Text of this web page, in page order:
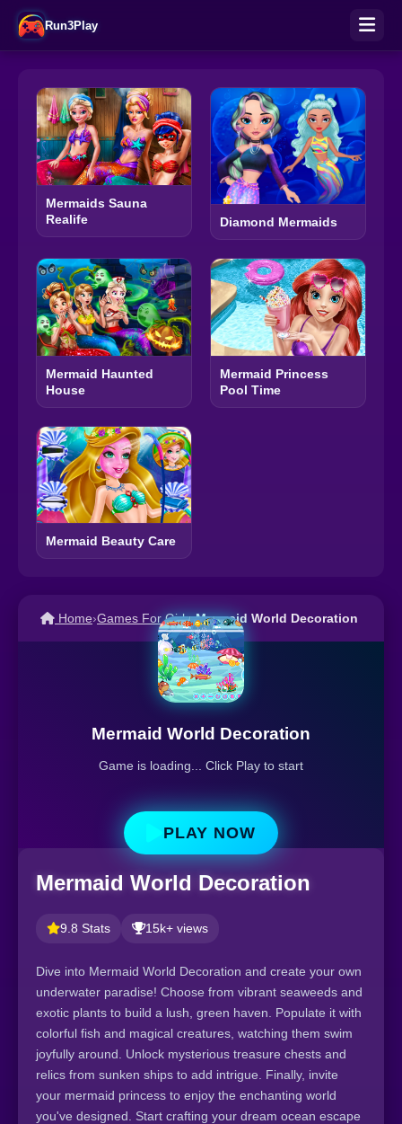
Run3Play
Mermaids Sauna
Realife
Diamond Mermaids
Mermaid Haunted
House
Mermaid Princess
Pool Time
Mermaid Beauty Care
Home›Games For Girls›Mermaid World Decoration
Mermaid World Decoration
Game is loading... Click Play to start
PLAY NOW
Mermaid World Decoration
9.8 Stats 15k+ views
Dive into Mermaid World Decoration and create your own
underwater paradise! Choose from vibrant seaweeds and
exotic plants to build a lush, green haven. Populate it with
colorful fish and magical creatures, watching them swim
joyfully around. Unlock mysterious treasure chests and
relics from sunken ships to add intrigue. Finally, invite
your mermaid princess to enjoy the enchanting world
you've designed. Start crafting your dream ocean escape